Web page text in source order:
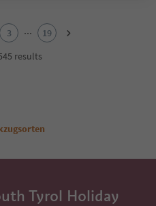
3 ...
19
results
Tyrol Holiday